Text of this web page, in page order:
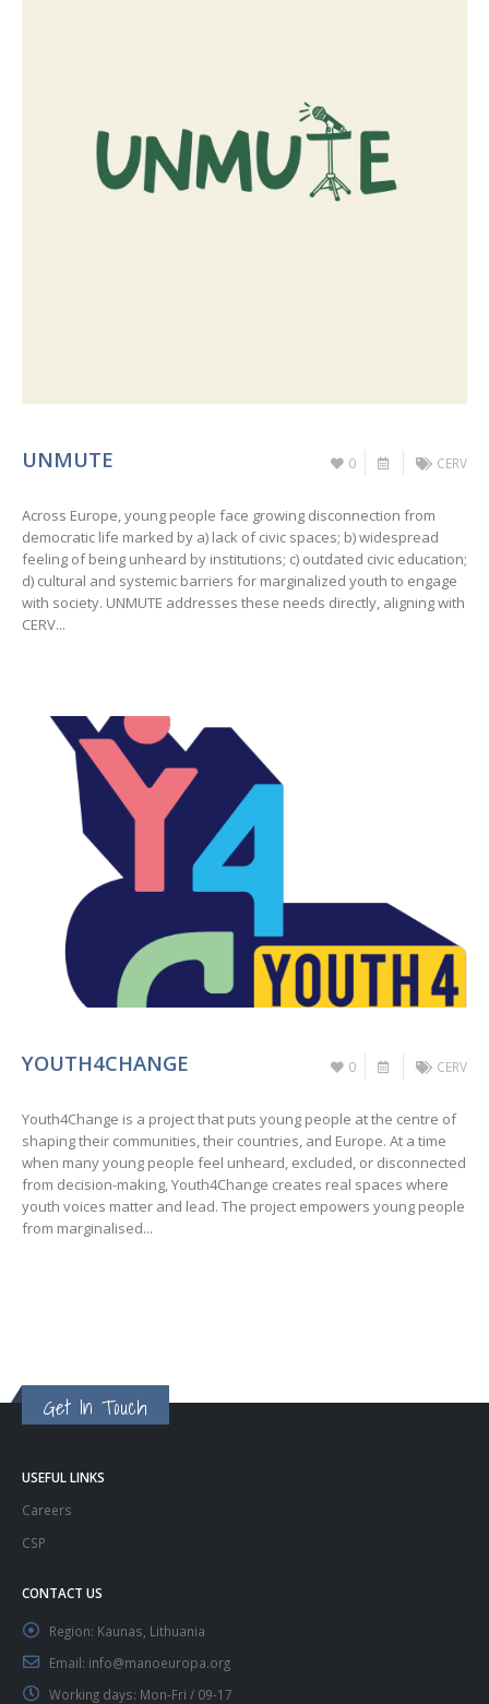
0 CERV
UNMUTE
Across Europe, young people face growing disconnection from
democratic life marked by a) lack of civic spaces; b) widespread
feeling of being unheard by institutions; c) outdated civic education;
d) cultural and systemic barriers for marginalized youth to engage
with society. UNMUTE addresses these needs directly, aligning with
CERV...
0 CERV
YOUTH4CHANGE
Youth4Change is a project that puts young people at the centre of
shaping their communities, their countries, and Europe. At a time
when many young people feel unheard, excluded, or disconnected
from decision-making, Youth4Change creates real spaces where
youth voices matter and lead. The project empowers young people
from marginalised...
Get In Touch
USEFUL LINKS
Careers
CSP
CONTACT US
Region: Kaunas, Lithuania
Email: info@manoeuropa.org
Working days: Mon-Fri / 09-17